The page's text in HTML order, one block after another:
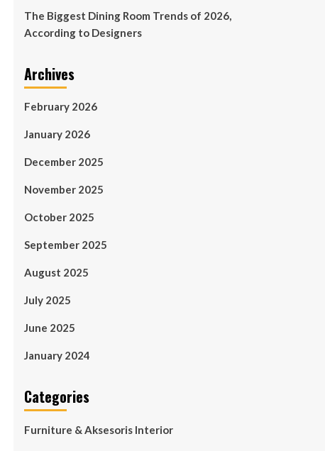
The Biggest Dining Room Trends of 2026,
According to Designers
Archives
February 2026
January 2026
December 2025
November 2025
October 2025
September 2025
August 2025
July 2025
June 2025
January 2024
Categories
Furniture & Aksesoris Interior